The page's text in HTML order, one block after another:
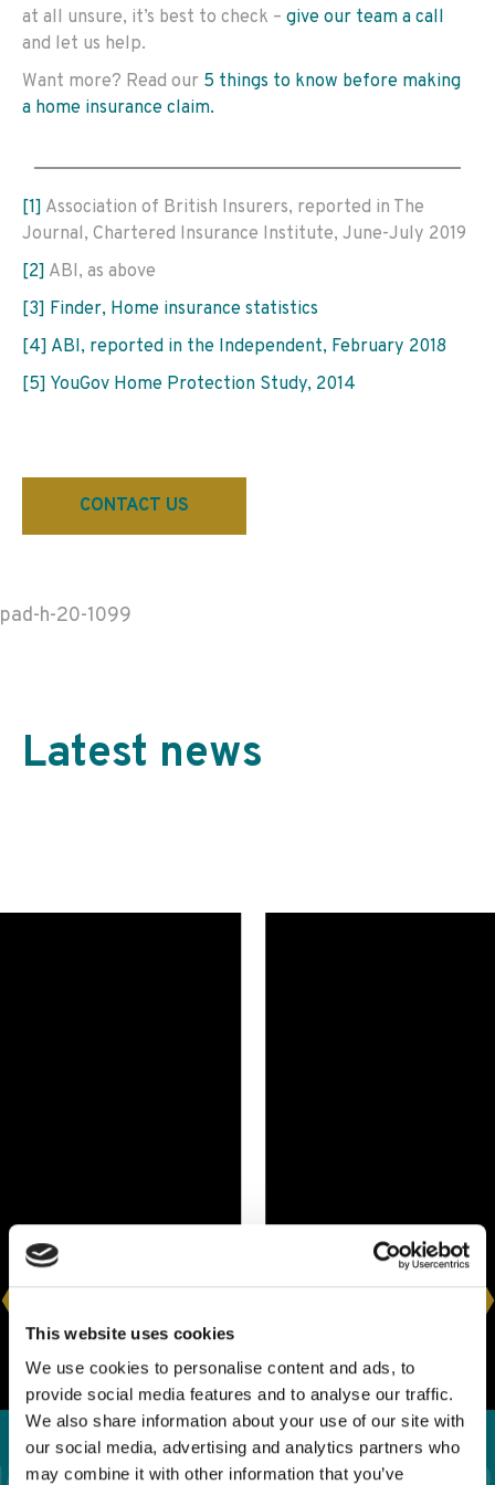
This website uses cookies
We use cookies to personalise content and ads, to
provide social media features and to analyse our traffic.
We also share information about your use of our site with
our social media, advertising and analytics partners who
may combine it with other information that you’ve
at all unsure, it’s best to check – give our team a call
and let us help.
Want more? Read our 5 things to know before making
a home insurance claim.
[1] Association of British Insurers, reported in The
Journal, Chartered Insurance Institute, June-July 2019
[2] ABI, as above
[3] Finder, Home insurance statistics
[4] ABI, reported in the Independent, February 2018
[5] YouGov Home Protection Study, 2014
CONTACT US
pad-h-20-1099
Latest news